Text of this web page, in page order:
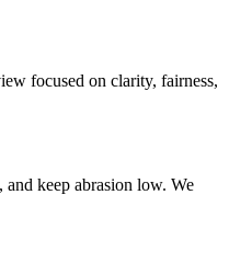
focused on clarity, fairness,
keep abrasion low. We